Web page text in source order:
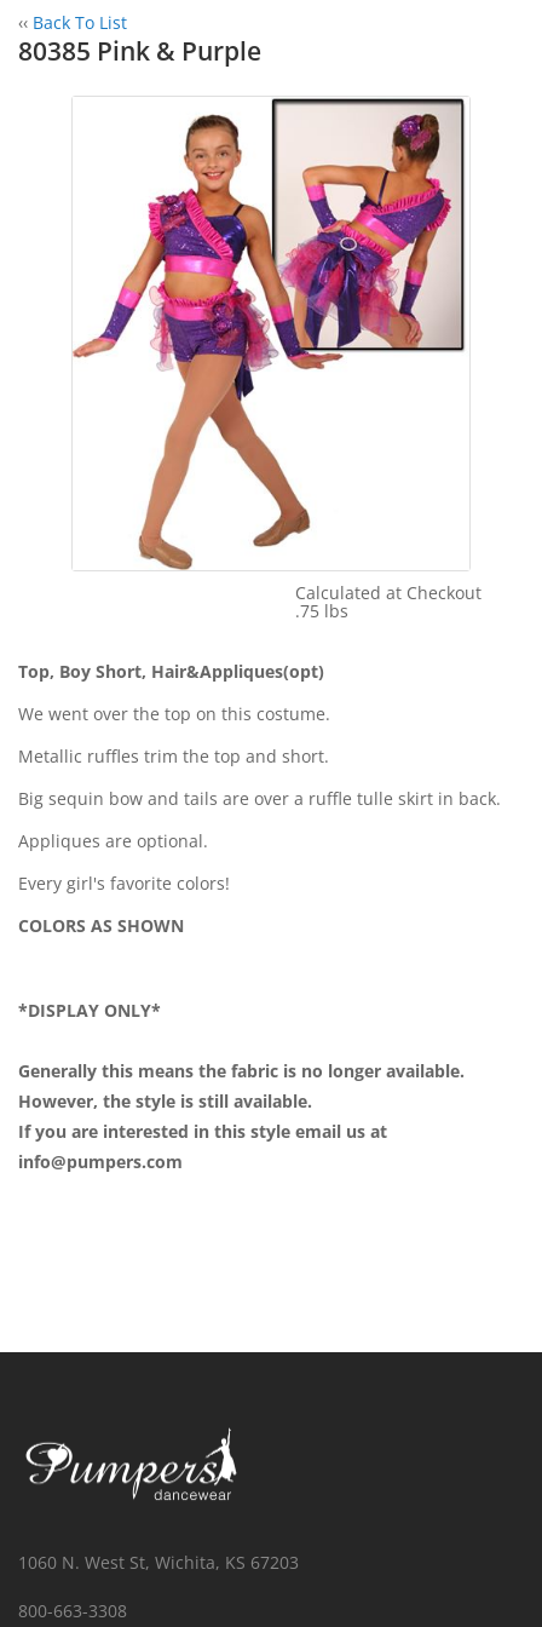
‹‹ Back To List
80385 Pink & Purple
Calculated at Checkout
.75 lbs
Top, Boy Short, Hair&Appliques(opt)
We went over the top on this costume.
Metallic ruffles trim the top and short.
Big sequin bow and tails are over a ruffle tulle skirt in back.
Appliques are optional.
Every girl's favorite colors!
COLORS AS SHOWN
*DISPLAY ONLY*
Generally this means the fabric is no longer available.
However, the style is still available.
If you are interested in this style email us at
info@pumpers.com
1060 N. West St, Wichita, KS 67203
800-663-3308